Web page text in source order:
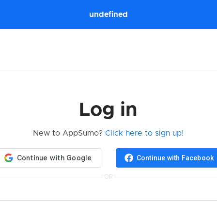
undefined
Log in
New to AppSumo?Click here to sign up!
Continue with Facebook
OR